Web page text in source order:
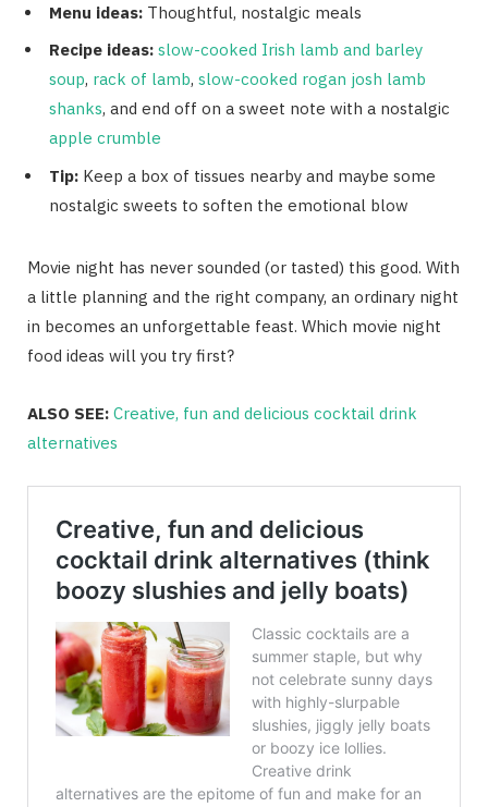
Menu ideas: Thoughtful, nostalgic meals
Recipe ideas: slow-cooked Irish lamb and barley
soup, rack of lamb, slow-cooked rogan josh lamb
shanks, and end off on a sweet note with a nostalgic
apple crumble
Tip: Keep a box of tissues nearby and maybe some
nostalgic sweets to soften the emotional blow
Movie night has never sounded (or tasted) this good. With
a little planning and the right company, an ordinary night
in becomes an unforgettable feast. Which movie night
food ideas will you try first?
ALSO SEE: Creative, fun and delicious cocktail drink
alternatives